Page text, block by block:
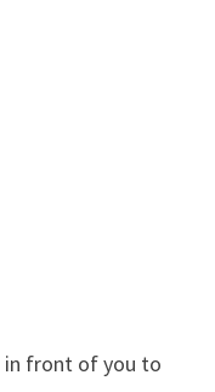
in front of you to